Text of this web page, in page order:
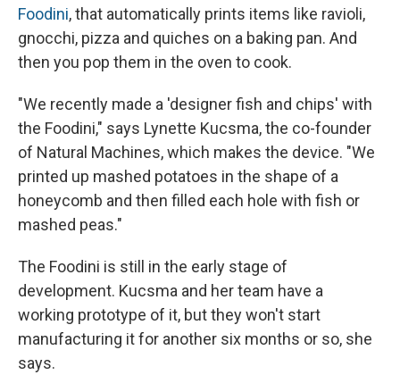
Foodini, that automatically prints items like ravioli,
gnocchi, pizza and quiches on a baking pan. And
then you pop them in the oven to cook.
"We recently made a 'designer fish and chips' with
the Foodini," says Lynette Kucsma, the co-founder
of Natural Machines, which makes the device. "We
printed up mashed potatoes in the shape of a
honeycomb and then filled each hole with fish or
mashed peas."
The Foodini is still in the early stage of
development. Kucsma and her team have a
working prototype of it, but they won't start
manufacturing it for another six months or so, she
says.